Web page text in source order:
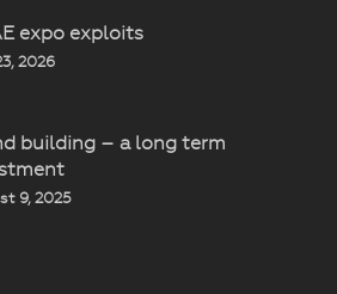
expo exploits
2026
building – a long term
9, 2025